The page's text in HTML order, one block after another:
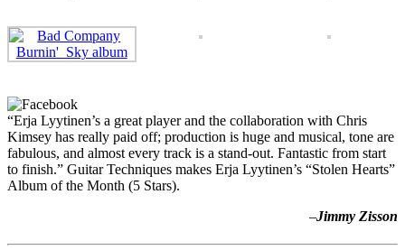
“Erja Lyytinen’s a great player and the collaboration with Chris
Kimsey has really paid off; production is huge and musical, tone are
fabulous, and almost every track is a stand-out. Fantastic from start
to finish.” Guitar Techniques makes Erja Lyytinen’s “Stolen Hearts”
Album of the Month (5 Stars).
–Jimmy Zisson